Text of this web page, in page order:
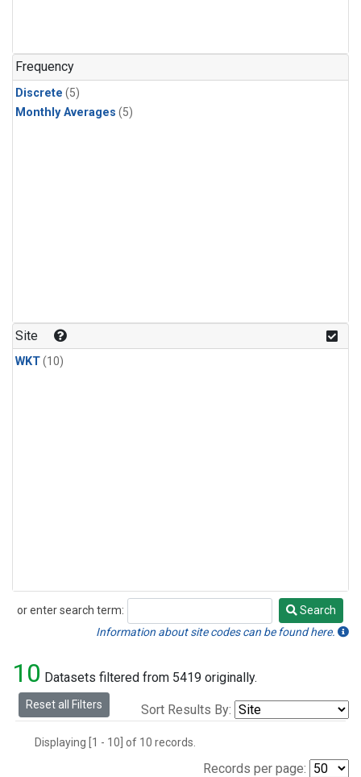
Frequency
Discrete (5)
Monthly Averages (5)
Site
WKT(10)
or enter search term:
Search
Search
Information about site codes can be found here.
10 Datasets filtered from 5419 originally.
Reset all Filters Sort Results By:
Displaying [1 - 10] of 10 records.
Records per page: